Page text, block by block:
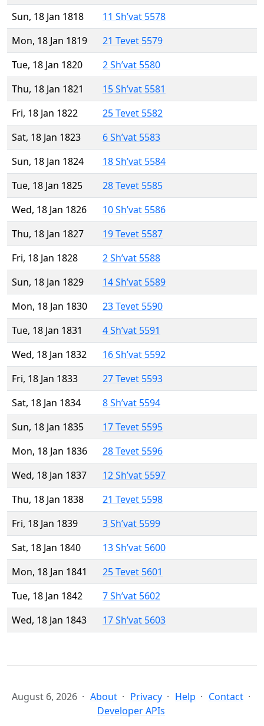
Sun, 18 Jan 1818
11 Sh’vat 5578
Mon, 18 Jan 1819
21 Tevet 5579
Tue, 18 Jan 1820
2 Sh’vat 5580
Thu, 18 Jan 1821
15 Sh’vat 5581
Fri, 18 Jan 1822
25 Tevet 5582
Sat, 18 Jan 1823
6 Sh’vat 5583
Sun, 18 Jan 1824
18 Sh’vat 5584
Tue, 18 Jan 1825
28 Tevet 5585
Wed, 18 Jan 1826
10 Sh’vat 5586
Thu, 18 Jan 1827
19 Tevet 5587
Fri, 18 Jan 1828
2 Sh’vat 5588
Sun, 18 Jan 1829
14 Sh’vat 5589
Mon, 18 Jan 1830
23 Tevet 5590
Tue, 18 Jan 1831
4 Sh’vat 5591
Wed, 18 Jan 1832
16 Sh’vat 5592
Fri, 18 Jan 1833
27 Tevet 5593
Sat, 18 Jan 1834
8 Sh’vat 5594
Sun, 18 Jan 1835
17 Tevet 5595
Mon, 18 Jan 1836
28 Tevet 5596
Wed, 18 Jan 1837
12 Sh’vat 5597
Thu, 18 Jan 1838
21 Tevet 5598
Fri, 18 Jan 1839
3 Sh’vat 5599
Sat, 18 Jan 1840
13 Sh’vat 5600
Mon, 18 Jan 1841
25 Tevet 5601
Tue, 18 Jan 1842
7 Sh’vat 5602
Wed, 18 Jan 1843
17 Sh’vat 5603
August 6, 2026 About Privacy Help
Contact
Developer APIs